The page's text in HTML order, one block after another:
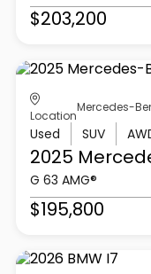
$203,200
Location
Mercedes-
Used SUV
2025
G 63 AMG®
$195,800